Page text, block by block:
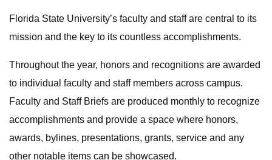
Florida State University’s faculty and staff are central to its
mission and the key to its countless accomplishments.
Throughout the year, honors and recognitions are awarded
to individual faculty and staff members across campus.
Faculty and Staff Briefs are produced monthly to recognize
accomplishments and provide a space where honors,
awards, bylines, presentations, grants, service and any
other notable items can be showcased.